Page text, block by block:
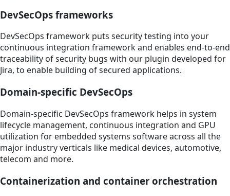
DevSecOps frameworks
DevSecOps framework puts security testing into your
continuous integration framework and enables end-to-end
traceability of security bugs with our plugin developed for
Jira, to enable building of secured applications.
Domain-specific DevSecOps
Domain-specific DevSecOps framework helps in system
lifecycle management, continuous integration and GPU
utilization for embedded systems software across all the
major industry verticals like medical devices, automotive,
telecom and more.
Containerization and container orchestration